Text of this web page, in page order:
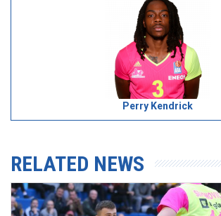
Perry Kendrick
RELATED NEWS